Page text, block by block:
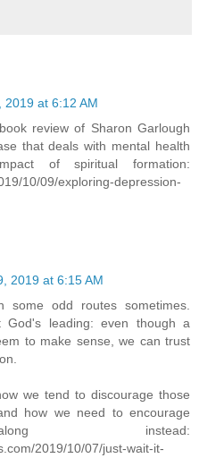
2019 at 6:12 AM
review of Sharon Garlough
that deals with mental health
of spiritual formation:
10/09/exploring-depression-
2019 at 6:15 AM
odd routes sometimes.
God's leading: even though a
to make sense, we can trust
we tend to discourage those
how we need to encourage
instead:
2019/10/07/just-wait-it-